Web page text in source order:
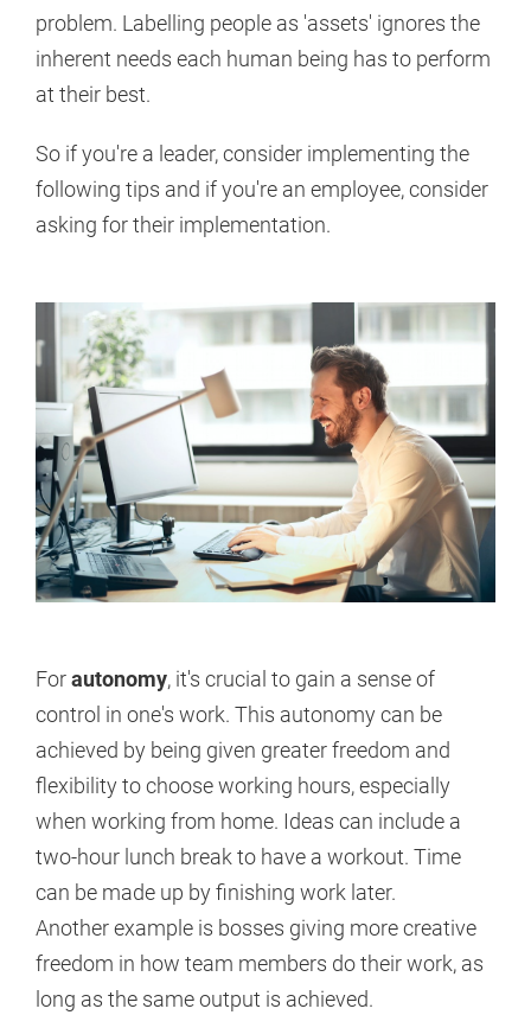
problem. Labelling people as 'assets' ignores the
inherent needs each human being has to perform
at their best.
So if you're a leader, consider implementing the
following tips and if you're an employee, consider
asking for their implementation.
Forautonomy, it's crucial to gain a sense of
control in one's work. This autonomy can be
achieved by being given greater freedom and
flexibility to choose working hours, especially
when working from home. Ideas can include a
two-hour lunch break to have a workout. Time
can be made up by finishing work later.
Another example is bosses giving more creative
freedom in how team members do their work, as
long as the same output is achieved.